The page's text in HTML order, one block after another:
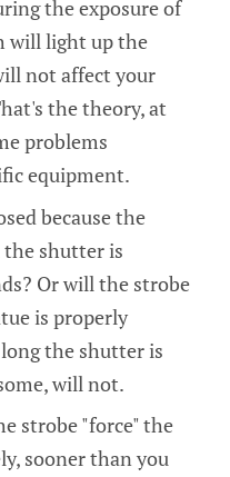
the exposure of
will light up the
not affect your
the theory, at
problems
equipment.
because the
the shutter is
Or will the strobe
is properly
the shutter is
will not.
strobe "force" the
sooner than you